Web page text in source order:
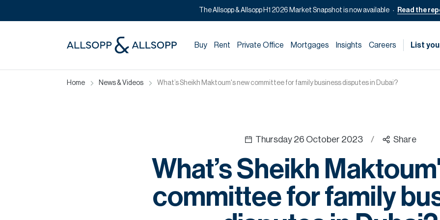
The Allsopp & Allsopp H1 2026 Market Snapshot is now available Read the
Buy Rent Private Office Mortgages Insights Careers List
Home News & Videos What’s Sheikh Maktoum's new committee for family business disputes in Dubai?
Thursday 26 October 2023 / Share
What’s Sheikh
committee for family